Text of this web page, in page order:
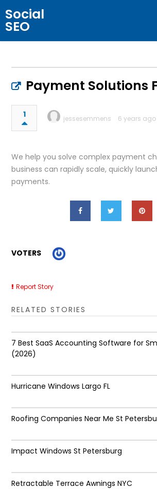
Social
SEO
Payment Solutions
1 jessesemmens 6 years ago
We help you solve complex payment
business can rapidly scale, quickly
payments.
VOTERS
Report Story
RELATED STORIES
7 Best SaaS Accounting Software for
(2026)
Hurricane Windows Largo FL
Roofing Companies Near Me St
Impact Windows St Petersburg
Retractable Terrace Awnings NYC